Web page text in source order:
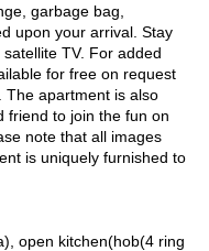
garbage bag,
upon your arrival. Stay
TV. For added
for free on request
The apartment is also
friend to join the fun on
note that all images
is uniquely furnished to
open kitchen(hob(4 ring